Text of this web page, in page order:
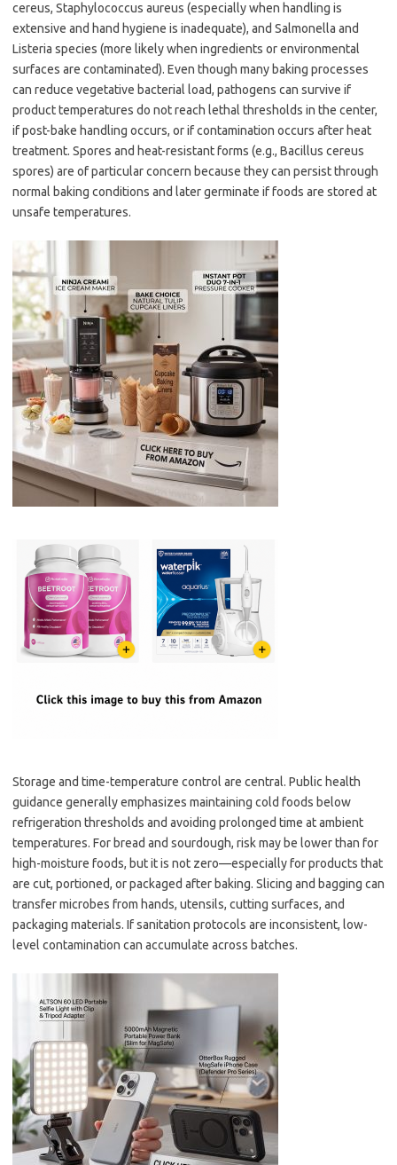
cereus, Staphylococcus aureus (especially when handling is
extensive and hand hygiene is inadequate), and Salmonella and
Listeria species (more likely when ingredients or environmental
surfaces are contaminated). Even though many baking processes
can reduce vegetative bacterial load, pathogens can survive if
product temperatures do not reach lethal thresholds in the center,
if post-bake handling occurs, or if contamination occurs after heat
treatment. Spores and heat-resistant forms (e.g., Bacillus cereus
spores) are of particular concern because they can persist through
normal baking conditions and later germinate if foods are stored at
unsafe temperatures.
Storage and time-temperature control are central. Public health
guidance generally emphasizes maintaining cold foods below
refrigeration thresholds and avoiding prolonged time at ambient
temperatures. For bread and sourdough, risk may be lower than for
high-moisture foods, but it is not zero—especially for products that
are cut, portioned, or packaged after baking. Slicing and bagging can
transfer microbes from hands, utensils, cutting surfaces, and
packaging materials. If sanitation protocols are inconsistent, low-
level contamination can accumulate across batches.